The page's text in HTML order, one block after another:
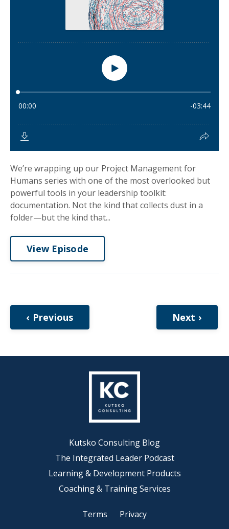
We’re wrapping up our Project Management for
Humans series with one of the most overlooked but
powerful tools in your leadership toolkit:
documentation. Not the kind that collects dust in a
folder—but the kind that...
View Episode
‹ Previous Next ›
Kutsko Consulting Blog
The Integrated Leader Podcast
Learning & Development Products
Coaching & Training Services
Terms Privacy